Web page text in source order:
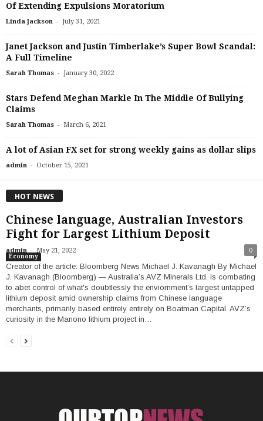
Of Extending Expulsions Moratorium
Linda Jackson - July 31, 2021
Janet Jackson and Justin Timberlake’s Super Bowl Scandal:
A Full Timeline
Sarah Thomas - January 30, 2022
Stars Defend Meghan Markle In The Middle Of Bullying
Claims
Sarah Thomas - March 6, 2021
A lot of Asian FX set for strong weekly gains as dollar slips
admin - October 15, 2021
HOT NEWS
Chinese language, Australian Investors
Fight for Largest Lithium Deposit
admin - May 21, 2022 0
Economy
Creator of the article: Bloomberg News Michael J. Kavanagh By Michael
J. Kavanagh (Bloomberg) — Australia’s AVZ Minerals Ltd. is combating
to abet control of what's doubtlessly the enviornment’s largest untapped
lithium deposit amid ownership claims from Chinese language
merchants, primarily based entirely entirely on Boatman Capital. AVZ’s
curiosity in the Manono lithium project in…